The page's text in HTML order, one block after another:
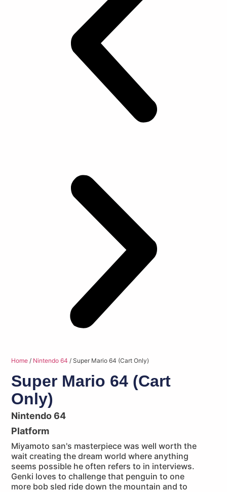
Home / Nintendo 64 / Super Mario 64 (Cart Only)
Super Mario 64 (Cart
Only)
Nintendo 64
Platform
Miyamoto san's masterpiece was well worth the
wait creating the dream world where anything
seems possible he often refers to in interviews.
Genki loves to challenge that penguin to one
more bob sled ride down the mountain and to